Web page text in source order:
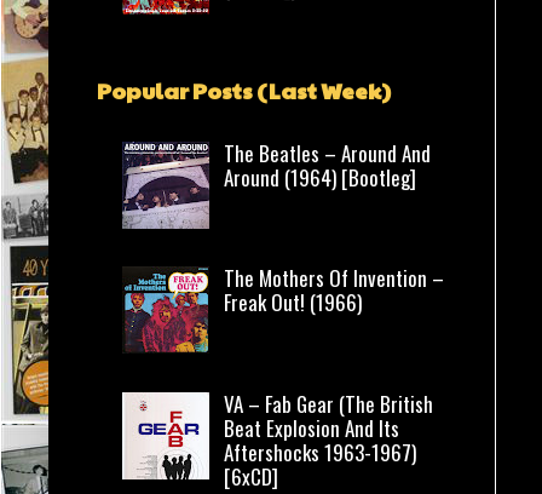
Popular Posts (Last Week)
The Beatles – Around And
Around (1964) [Bootleg]
The Mothers Of Invention –
Freak Out! (1966)
VA – Fab Gear (The British
Beat Explosion And Its
Aftershocks 1963-1967)
[6xCD]